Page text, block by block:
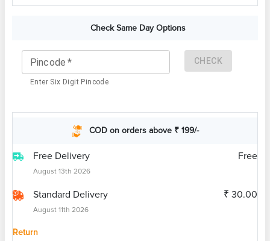
Check Same Day Options
Pincode *
Enter Six Digit Pincode
CHECK
COD on orders above ₹ 199/-
Free Delivery
August 13th 2026
Free
Standard Delivery
August 11th 2026
₹ 30.00
Return